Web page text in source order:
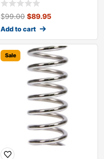
$99.00 $89.95
Add to cart
Sale